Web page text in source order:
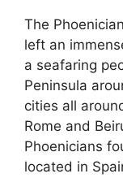
The
left an
a seafaring
Peninsula
cities all
Rome and
Phoenicians
located in